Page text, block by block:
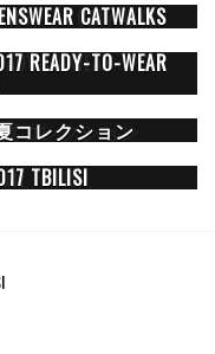
CATWALKS
READY-TO-WEAR
コレクション
TBILISI